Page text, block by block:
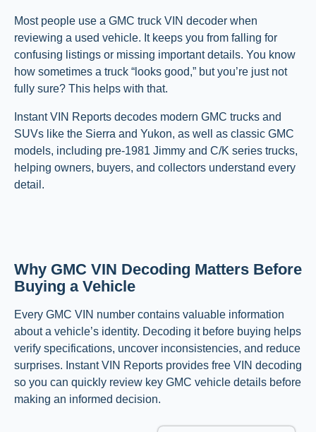
Most people use a GMC truck VIN decoder when
reviewing a used vehicle. It keeps you from falling for
confusing listings or missing important details. You know
how sometimes a truck “looks good,” but you’re just not
fully sure? This helps with that.
Instant VIN Reports decodes modern GMC trucks and
SUVs like the Sierra and Yukon, as well as classic GMC
models, including pre-1981 Jimmy and C/K series trucks,
helping owners, buyers, and collectors understand every
detail.
Why GMC VIN Decoding Matters Before
Buying a Vehicle
Every GMC VIN number contains valuable information
about a vehicle’s identity. Decoding it before buying helps
verify specifications, uncover inconsistencies, and reduce
surprises. Instant VIN Reports provides free VIN decoding
so you can quickly review key GMC vehicle details before
making an informed decision.